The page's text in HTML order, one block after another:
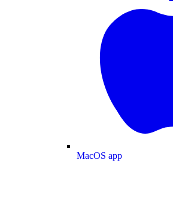
MacOS app